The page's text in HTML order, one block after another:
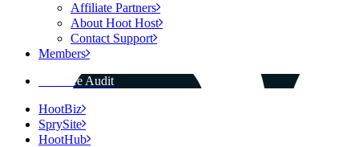
Affiliate Partners
About Hoot Host
Contact Support
Members
Get Free Audit
HootBiz
SprySite
HootHub